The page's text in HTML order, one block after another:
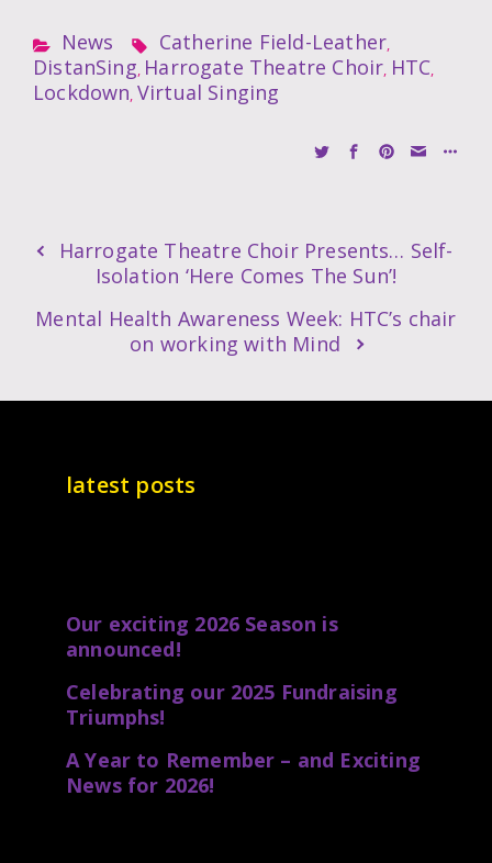
News Catherine Field-Leather,
DistanSing, Harrogate Theatre Choir, HTC,
Lockdown, Virtual Singing
Harrogate Theatre Choir Presents… Self-
Isolation ‘Here Comes The Sun’!
Mental Health Awareness Week: HTC’s chair
on working with Mind
latest posts
Our exciting 2026 Season is
announced!
Celebrating our 2025 Fundraising
Triumphs!
A Year to Remember – and Exciting
News for 2026!